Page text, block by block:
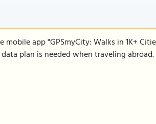
app "GPSmyCity: Walks in 1K+
plan is needed when traveling abroad.